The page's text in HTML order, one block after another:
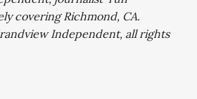
covering Richmond, CA.
Independent, all rights